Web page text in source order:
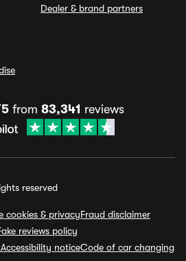
Dealer & brand partners
from 83,341 reviews
reserved
cookies & privacyFraud disclaimer
reviews policy
Accessibility noticeCode of car changing